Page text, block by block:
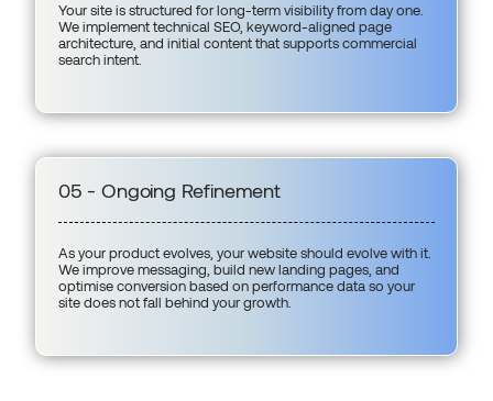
Your site is structured for long-term visibility from day one.
We implement technical SEO, keyword-aligned page
architecture, and initial content that supports commercial
search intent.
05 - Ongoing Refinement
As your product evolves, your website should evolve with it.
We improve messaging, build new landing pages, and
optimise conversion based on performance data so your
site does not fall behind your growth.